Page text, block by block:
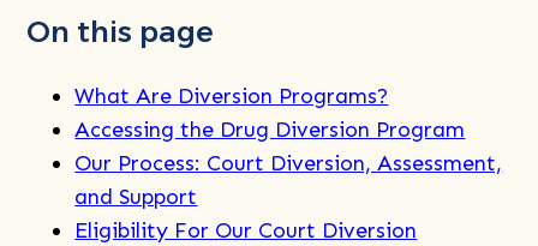
On this page
What Are Diversion Programs?
Accessing the Drug Diversion Program
Our Process: Court Diversion, Assessment,
and Support
Eligibility For Our Court Diversion